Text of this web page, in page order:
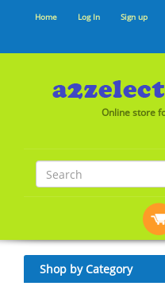
Home Log In Sign up
Online store
Shop by Category